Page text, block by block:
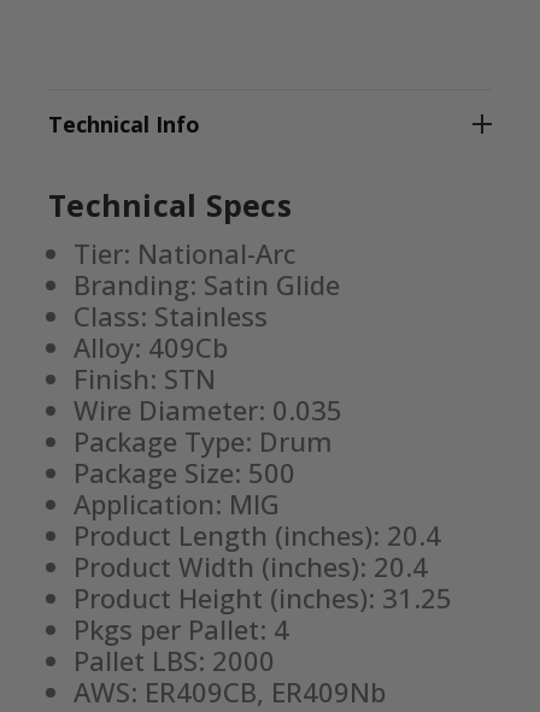
Technical Info
Technical Specs
Tier: National-Arc
Branding: Satin Glide
Class: Stainless
Alloy: 409Cb
Finish: STN
Wire Diameter: 0.035
Package Type: Drum
Package Size: 500
Application: MIG
Product Length (inches): 20.4
Product Width (inches): 20.4
Product Height (inches): 31.25
Pkgs per Pallet: 4
Pallet LBS: 2000
AWS: ER409CB, ER409Nb